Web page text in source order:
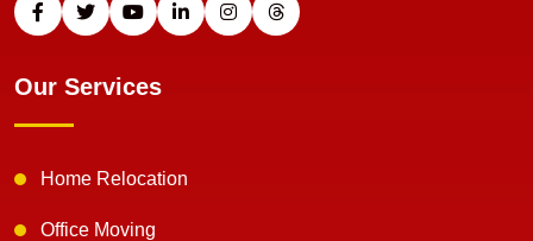
Our Services
Home Relocation
Office Moving